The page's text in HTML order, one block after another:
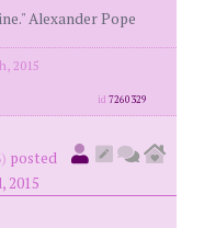
Alexander Pope
2015
id7260329
posted
2015